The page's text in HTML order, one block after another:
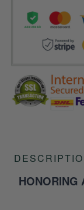
HONORING